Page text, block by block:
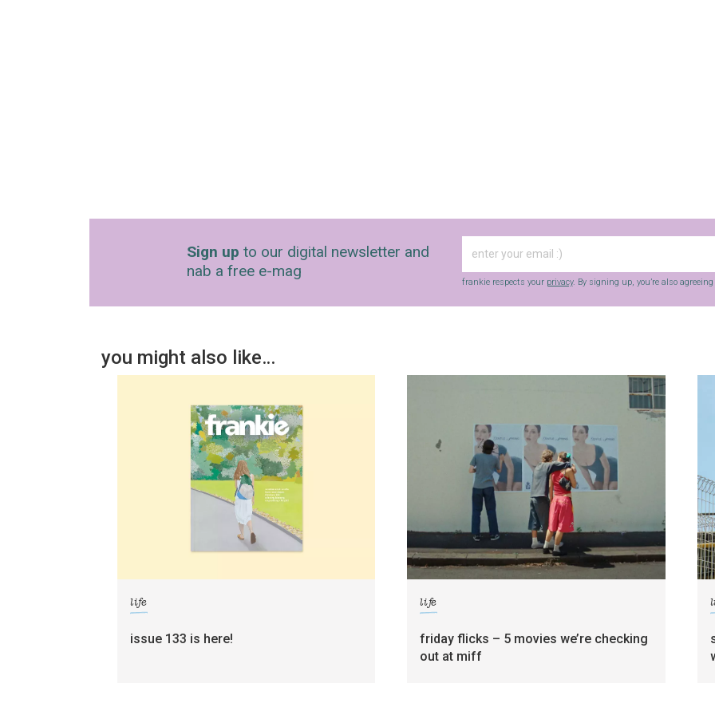
Sign up to our digital newsletter and
nab a free e-mag
frankie respects your privacy. By signing up, you’re also agreeing
you might also like…
life
issue 133 is here!
life
friday flicks – 5 movies we’re checking
out at miff